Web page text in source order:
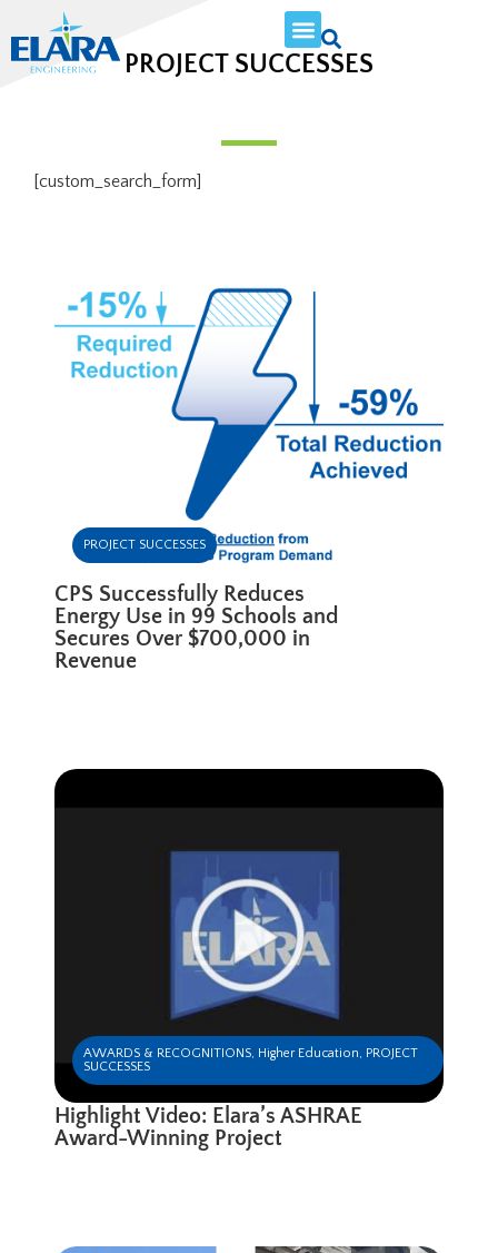
PROJECT SUCCESSES
[custom_search_form]
PROJECT SUCCESSES
CPS Successfully Reduces
Energy Use in 99 Schools and
Secures Over $700,000 in
Revenue
AWARDS & RECOGNITIONS, Higher Education, PROJECT
SUCCESSES
Highlight Video: Elara’s ASHRAE
Award-Winning Project